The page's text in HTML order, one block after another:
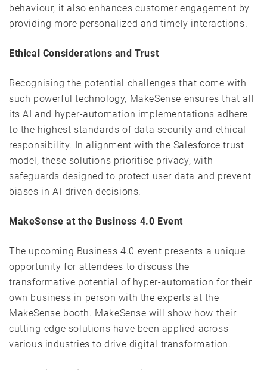
behaviour, it also enhances customer engagement by
providing more personalized and timely interactions.
Ethical Considerations and Trust
Recognising the potential challenges that come with
such powerful technology, MakeSense ensures that all
its AI and hyper-automation implementations adhere
to the highest standards of data security and ethical
responsibility. In alignment with the Salesforce trust
model, these solutions prioritise privacy, with
safeguards designed to protect user data and prevent
biases in AI-driven decisions.
MakeSense at the Business 4.0 Event
The upcoming Business 4.0 event presents a unique
opportunity for attendees to discuss the
transformative potential of hyper-automation for their
own business in person with the experts at the
MakeSense booth. MakeSense will show how their
cutting-edge solutions have been applied across
various industries to drive digital transformation.